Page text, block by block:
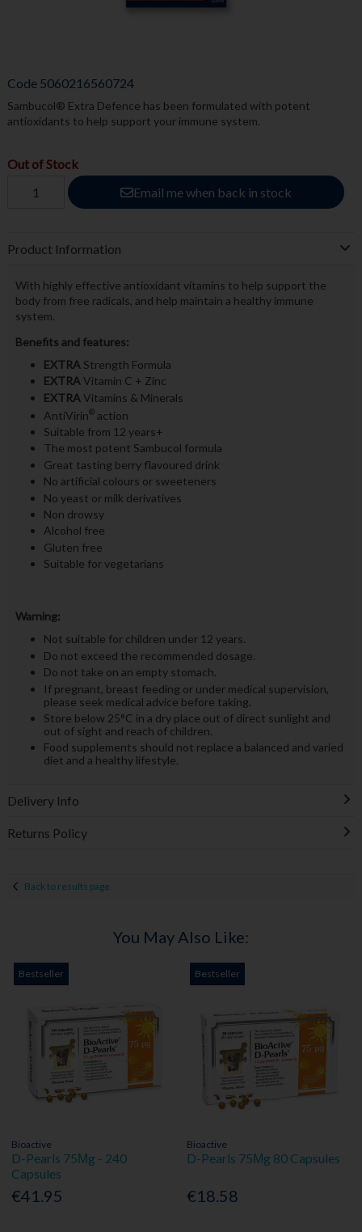
Code 5060216560724
Sambucol® Extra Defence has been formulated with potent
antioxidants to help support your immune system.
Out of Stock
Email me when back in stock
Product Information
With highly effective antioxidant vitamins to help support the
body from free radicals, and help maintain a healthy immune
system.
Benefits and features:
EXTRA Strength Formula
EXTRA Vitamin C + Zinc
EXTRA Vitamins & Minerals
AntiVirin®action
Suitable from 12 years+
The most potent Sambucol formula
Great tasting berry flavoured drink
No artificial colours or sweeteners
No yeast or milk derivatives
Non drowsy
Alcohol free
Gluten free
Suitable for vegetarians
Warning:
Not suitable for children under 12 years.
Do not exceed the recommended dosage.
Do not take on an empty stomach.
If pregnant, breast feeding or under medical supervision,
please seek medical advice before taking.
Store below 25°C in a dry place out of direct sunlight and
out of sight and reach of children.
Food supplements should not replace a balanced and varied
diet and a healthy lifestyle.
Delivery Info
Returns Policy
Back to results page
You May Also Like:
Bestseller
Bioactive
D-Pearls 75Μg - 240
Capsules
€41.95
Bestseller
Bioactive
D-Pearls 75Μg 80 Capsules
€18.58